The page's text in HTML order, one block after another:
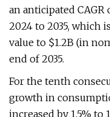
an anticipated
2024 to 2035, which
value to $1.2B (in
end of 2035.
For the tenth
growth in
increased by 1.5% to